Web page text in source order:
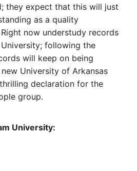
they expect that this will just
as a quality
now understudy records
following the
will keep on being
University of Arkansas
declaration for the
group.
University: